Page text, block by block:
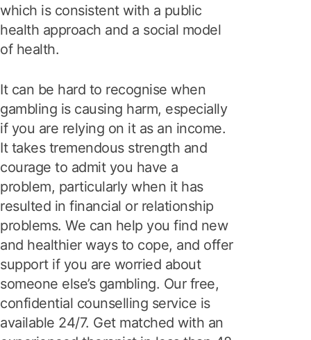
which is consistent with a public
health approach and a social model
of health.
It can be hard to recognise when
gambling is causing harm, especially
if you are relying on it as an income.
It takes tremendous strength and
courage to admit you have a
problem, particularly when it has
resulted in financial or relationship
problems. We can help you find new
and healthier ways to cope, and offer
support if you are worried about
someone else’s gambling. Our free,
confidential counselling service is
available 24/7. Get matched with an